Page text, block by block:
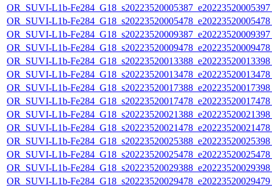
OR_SUVI-L1b-
OR_SUVI-L1b-
OR_SUVI-L1b-
OR_SUVI-L1b-
OR_SUVI-L1b-
OR_SUVI-L1b-
OR_SUVI-L1b-
OR_SUVI-L1b-
OR_SUVI-L1b-
OR_SUVI-L1b-
OR_SUVI-L1b-
OR_SUVI-L1b-
OR_SUVI-L1b-
OR_SUVI-L1b-